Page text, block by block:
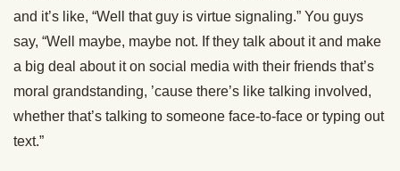
and it’s like, “Well that guy is virtue signaling.” You guys
say, “Well maybe, maybe not. If they talk about it and make
a big deal about it on social media with their friends that’s
moral grandstanding, ’cause there’s like talking involved,
whether that’s talking to someone face-to-face or typing out
text.”